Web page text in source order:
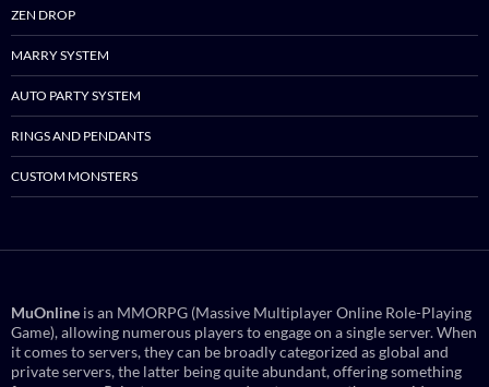
ZEN DROP
MARRY SYSTEM
AUTO PARTY SYSTEM
RINGS AND PENDANTS
CUSTOM MONSTERS
MuOnline is an MMORPG (Massive Multiplayer Online Role-Playing
Game), allowing numerous players to engage on a single server. When
it comes to servers, they can be broadly categorized as global and
private servers, the latter being quite abundant, offering something